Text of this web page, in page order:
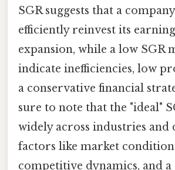
SGR suggests that a
efficiently reinvest its
expansion, while a low SGR
indicate inefficiencies, low
a conservative financial
sure to note that the "ideal"
widely across industries and
factors like market
competitive dynamics, and a